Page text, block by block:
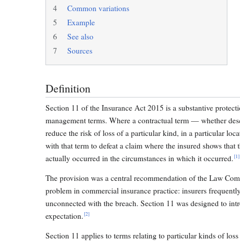
4
Common variations
5
Example
6
See also
7
Sources
Definition
Section 11 of the Insurance Act 2015 is a substantive
management terms. Where a contractual term — whether
reduce the risk of loss of a particular kind, in a particular
with that term to defeat a claim where the insured shows
actually occurred in the circumstances in which it occurred.[1]
The provision was a central recommendation of the Law
problem in commercial insurance practice: insurers
unconnected with the breach. Section 11 was designed to
expectation.[2]
Section 11 applies to terms relating to particular kinds of